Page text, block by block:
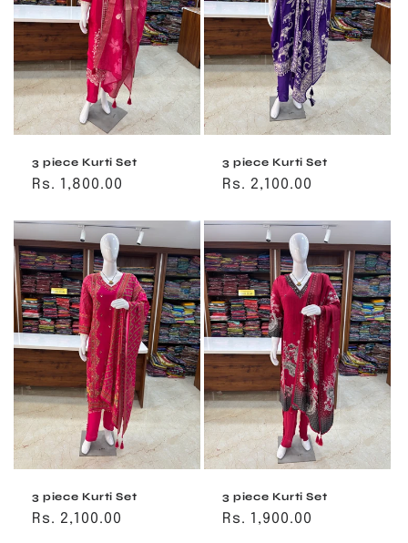
3 piece Kurti Set
Regular
Rs. 1,800.00
3 piece Kurti Set
Regular
Rs. 2,100.00
3 piece Kurti Set
Regular
Rs. 2,100.00
3 piece Kurti Set
Regular
Rs. 1,900.00